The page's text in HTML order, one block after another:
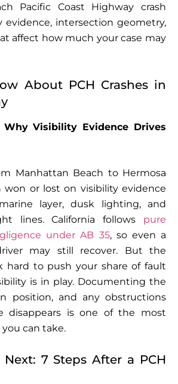
Pacific Coast Highway crash
intersection geometry,
affect how much your case may
About PCH Crashes in
Why Visibility Evidence Drives
Manhattan Beach to Hermosa
won or lost on visibility evidence
layer, dusk lighting, and
lines. California follows pure
under AB 35, so even a
may still recover. But the
hard to push your share of fault
is in play. Documenting the
position, and any obstructions
disappears is one of the most
can take.
7 Steps After a PCH